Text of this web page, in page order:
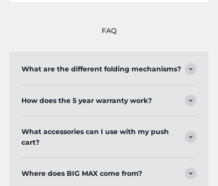
FAQ
What are the different folding mechanisms?
How does the 5 year warranty work?
What accessories can I use with my push
cart?
Where does BIG MAX come from?